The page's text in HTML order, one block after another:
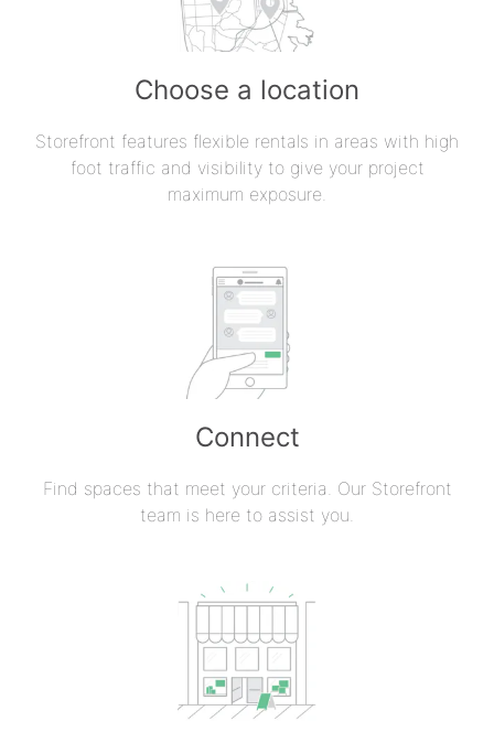
Choose a location
Storefront features flexible rentals in areas with high
foot traffic and visibility to give your project
maximum exposure.
Connect
Find spaces that meet your criteria. Our Storefront
team is here to assist you.